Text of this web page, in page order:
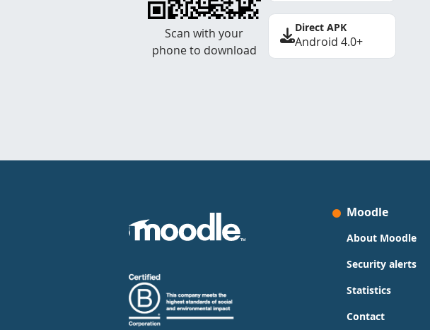
Scan with your
phone to download
Direct APK
Android 4.0+
Moodle
About Moodle
Security alerts
Statistics
Contact